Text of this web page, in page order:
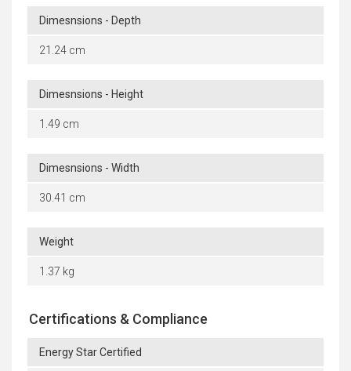
Dimesnsions - Depth
21.24 cm
Dimesnsions - Height
1.49 cm
Dimesnsions - Width
30.41 cm
Weight
1.37 kg
Certifications & Compliance
Energy Star Certified